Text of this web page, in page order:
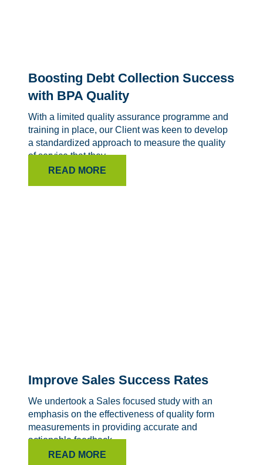
Boosting Debt Collection Success
with BPA Quality
With a limited quality assurance programme and
training in place, our Client was keen to develop
a standardized approach to measure the quality
of service that they...
READ MORE
Improve Sales Success Rates
We undertook a Sales focused study with an
emphasis on the effectiveness of quality form
measurements in providing accurate and
actionable feedback.
READ MORE